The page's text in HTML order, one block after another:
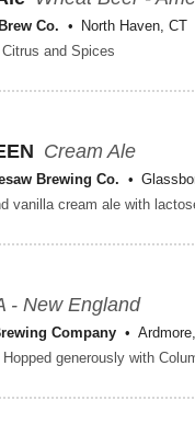
Co.
North Haven, CT
and Spices
Cream Ale
Brewing Co.
- New England
Company
generously with